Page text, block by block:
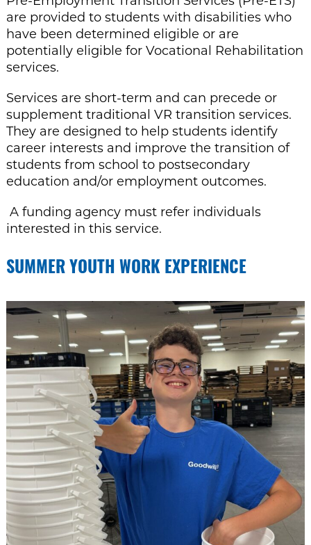
are provided to students with disabilities who
have been determined eligible or are
potentially eligible for Vocational Rehabilitation
services.
Services are short-term and can precede or
supplement traditional VR transition services.
They are designed tohelp students identify
career interests and improve the transition of
students from school to postsecondary
education and/or employment outcomes.
A funding agency must refer individuals
interested in this service.
SUMMER YOUTH WORK EXPERIENCE